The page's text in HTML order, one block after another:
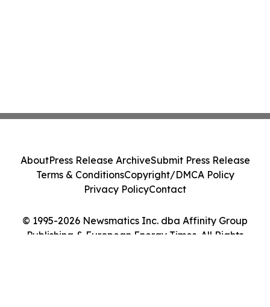
© 1995-2026 Newsmatics Inc. dba Affinity Group
Publishing & European Energy Times. All Rights
AboutPress Release ArchiveSubmit Press Release
Terms & ConditionsCopyright/DMCA Policy
Privacy PolicyContact